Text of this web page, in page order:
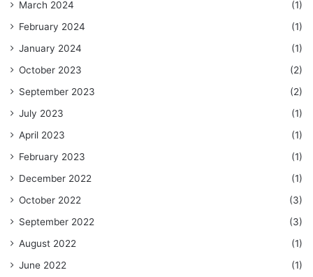
March 2024
(1)
February 2024
(1)
January 2024
(1)
October 2023
(2)
September 2023
(2)
July 2023
(1)
April 2023
(1)
February 2023
(1)
December 2022
(1)
October 2022
(3)
September 2022
(3)
August 2022
(1)
June 2022
(1)